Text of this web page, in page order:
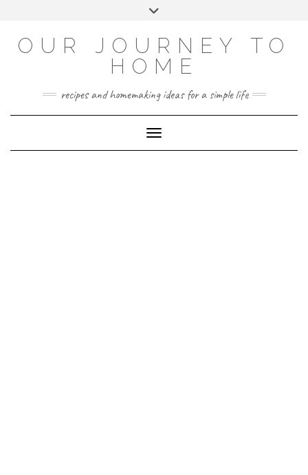
OUR JOURNEY TO
HOME
recipes and homemaking ideas for a simple life
Toggle Navigation